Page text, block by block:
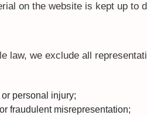
on the website is kept up to
law, we exclude all
personal injury;
fraudulent misrepresentation;